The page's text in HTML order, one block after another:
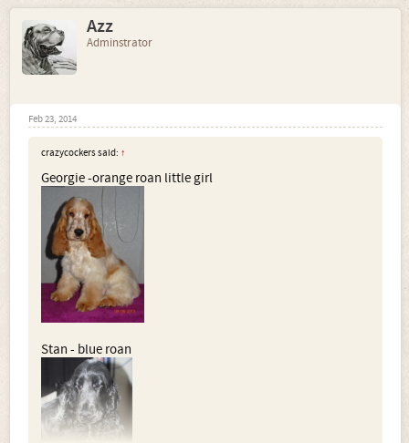
Azz
Adminstrator
Feb 23, 2014
crazycockers said: ↑
Georgie -orange roan little girl
Stan - blue roan